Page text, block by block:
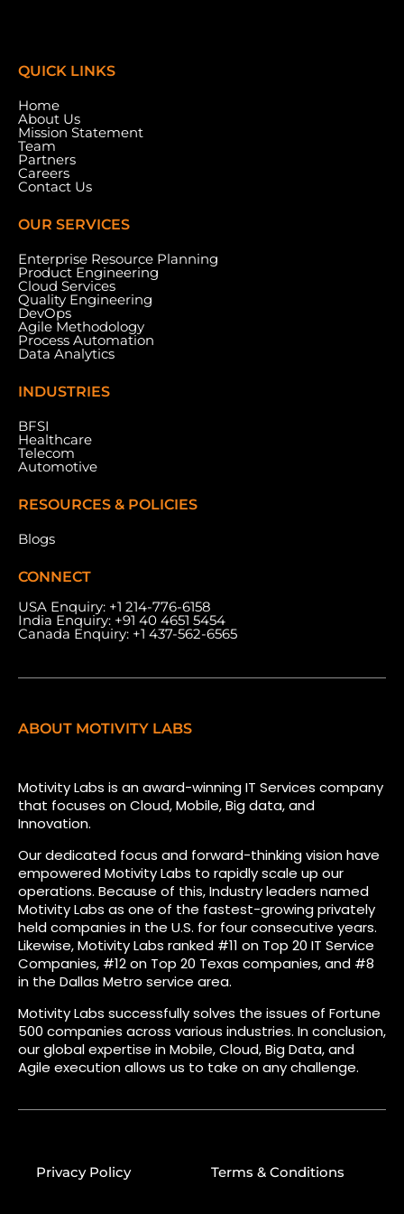
Meydan Grandstand, 6th Floor, Meydan Road,
Nad Al Sheba, Dubai, U.A.E.
QUICK LINKS
Home
About Us
Mission Statement
Team
Partners
Careers
Contact Us
OUR SERVICES
Enterprise Resource Planning
Product Engineering
Cloud Services
Quality Engineering
DevOps
Agile Methodology
Process Automation
Data Analytics
INDUSTRIES
BFSI
Healthcare
Telecom
Automotive
RESOURCES & POLICIES
Blogs
CONNECT
USA Enquiry: +1 214-776-6158
India Enquiry: +91 40 4651 5454
Canada Enquiry: +1 437-562-6565
ABOUT MOTIVITY LABS
Motivity Labs is an award-winning IT Services company
that focuses on Cloud, Mobile, Big data, and
Innovation.
Our dedicated focus and forward-thinking vision have
empowered Motivity Labs to rapidly scale up our
operations. Because of this, Industry leaders named
Motivity Labs as one of the fastest-growing privately
held companies in the U.S. for four consecutive years.
Likewise, Motivity Labs ranked #11 on Top 20 IT Service
Companies, #12 on Top 20 Texas companies, and #8
in the Dallas Metro service area.
Motivity Labs successfully solves the issues of Fortune
500 companies across various industries. In conclusion,
our global expertise in Mobile, Cloud, Big Data, and
Agile execution allows us to take on any challenge.
Privacy Policy Terms & Conditions